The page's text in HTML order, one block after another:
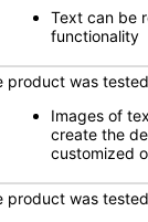
Text can be
functionality
product was
Images of
create the
customized
product was